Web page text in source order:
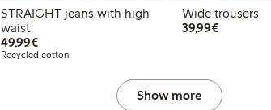
STRAIGHT jeans with high
waist
49,99€€ 49,99
Recycled cotton
Wide trousers
39,99€€ 39,99
Show more